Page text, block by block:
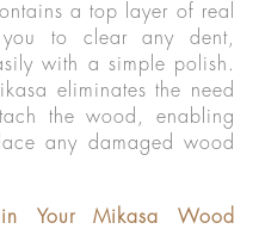
a top layer of real
to clear any dent,
with a simple polish.
eliminates the need
the wood, enabling
any damaged wood
Your Mikasa Wood